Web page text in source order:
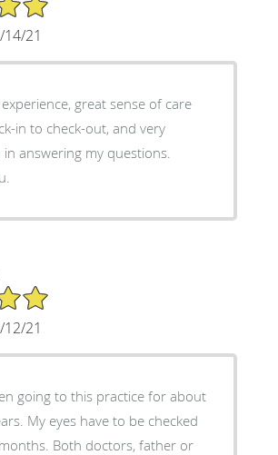
21
great sense of care
in to check-out, and very
answering my questions.
21
going to this practice for about
checked
father or